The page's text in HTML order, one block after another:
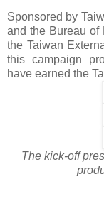
Sponsored by
and the Bureau of
the Taiwan
this campaign
have earned the
The kick-off